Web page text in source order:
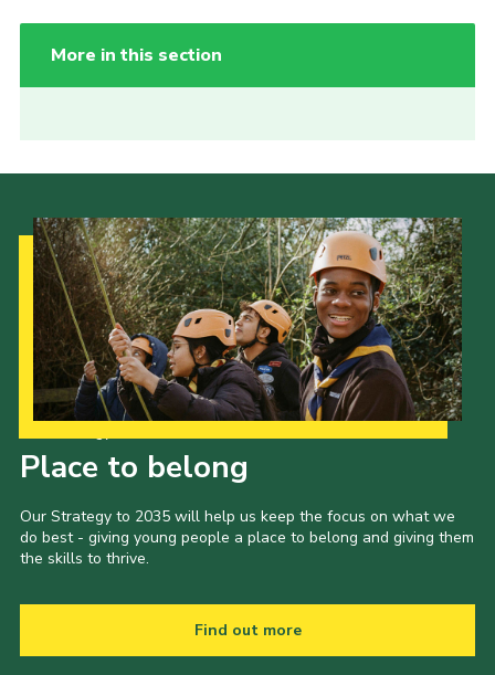
More in this section
Place to belong
Our Strategy to 2035 will help us keep the focus on what we
do best - giving young people a place to belong and giving them
the skills to thrive.
Find out more